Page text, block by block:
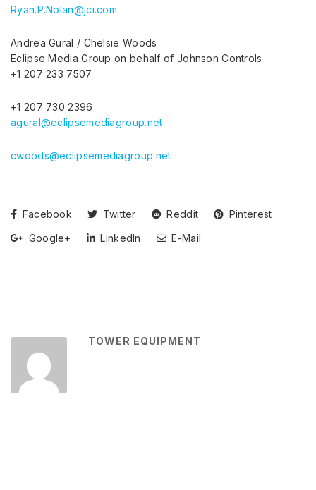
Ryan.P.Nolan@jci.com
Andrea Gural / Chelsie Woods
Eclipse Media Group on behalf of Johnson Controls
+1 207 233 7507
+1 207 730 2396
agural@eclipsemediagroup.net
cwoods@eclipsemediagroup.net
Facebook Twitter Reddit
Pinterest
Google+
LinkedIn E-Mail
TOWER EQUIPMENT